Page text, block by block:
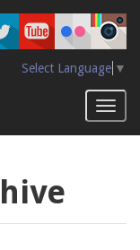
Select Language ▼